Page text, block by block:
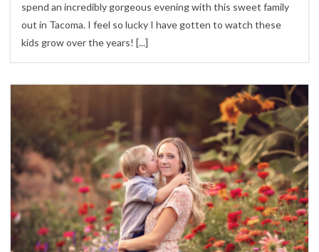
spend an incredibly gorgeous evening with this sweet family
out in Tacoma. I feel so lucky I have gotten to watch these
kids grow over the years! [...]
0